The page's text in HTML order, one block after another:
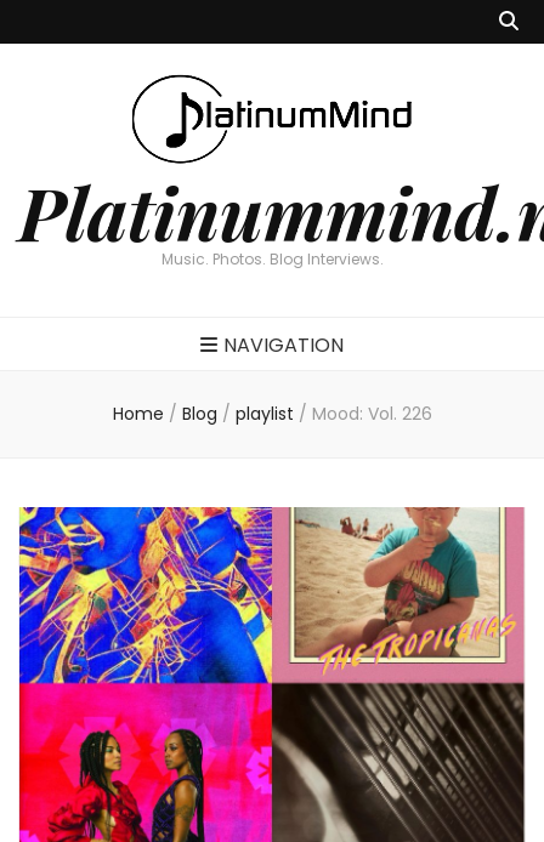
Music. Photos. Blog Interviews.
NAVIGATION
Home / Blog / playlist / Mood: Vol. 226